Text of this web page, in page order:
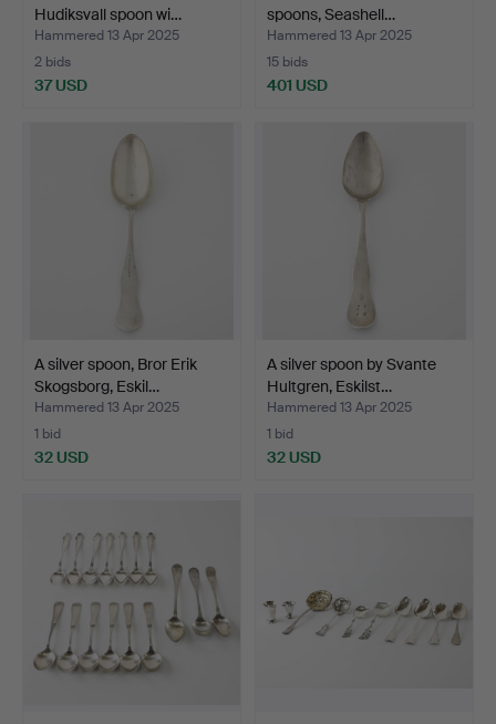
Hudiksvall spoon wi…
Hammered 13 Apr 2025
2 bids
37 USD
spoons, Seashell…
Hammered 13 Apr 2025
15 bids
401 USD
A silver spoon, Bror Erik
Skogsborg, Eskil…
Hammered 13 Apr 2025
1 bid
32 USD
A silver spoon by Svante
Hultgren, Eskilst…
Hammered 13 Apr 2025
1 bid
32 USD